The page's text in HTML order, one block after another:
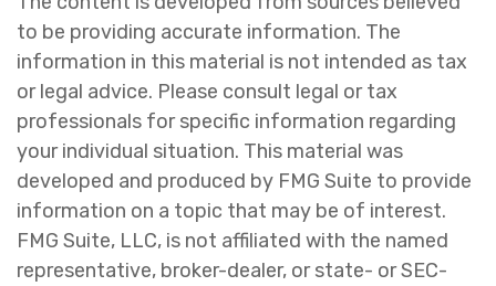
to be providing accurate information. The
information in this material is not intended as tax
or legal advice. Please consult legal or tax
professionals for specific information regarding
your individual situation. This material was
developed and produced by FMG Suite to provide
information on a topic that may be of interest.
FMG Suite, LLC, is not affiliated with the named
representative, broker-dealer, or state- or SEC-